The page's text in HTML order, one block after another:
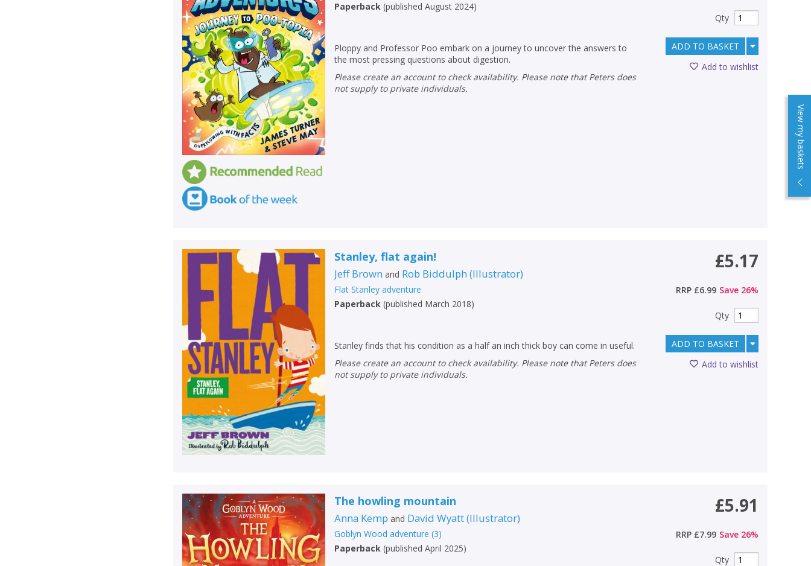
View my baskets
Add bookshelf CLOSE
Save search CLOSE
Paperback (published August 2024)
Ploppy and Professor Poo embark on a journey to uncover the answers to
the most pressing questions about digestion.
Please create an account to check availability. Please note that Peters does
not supply to private individuals.
Qty
ADD TO BASKET
Add to wishlist
Stanley, flat again!
Jeff Brown and Rob Biddulph (Illustrator)
Flat Stanley adventure
Paperback (published March 2018)
Stanley finds that his condition as a half an inch thick boy can come in useful.
Please create an account to check availability. Please note that Peters does
not supply to private individuals.
£5.17
RRP £6.99 Save 26%
Qty
ADD TO BASKET
Add to wishlist
The howling mountain
Anna Kemp and David Wyatt(Illustrator)
Goblyn Wood adventure (3)
Paperback (published April 2025)
£5.91
RRP £7.99 Save 26%
Qty